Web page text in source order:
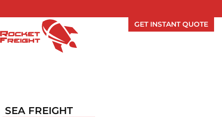
GET INSTANT QUOTE
SEA FREIGHT